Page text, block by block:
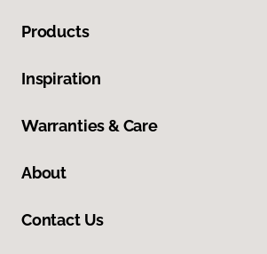
Products
Inspiration
Warranties & Care
About
Contact Us